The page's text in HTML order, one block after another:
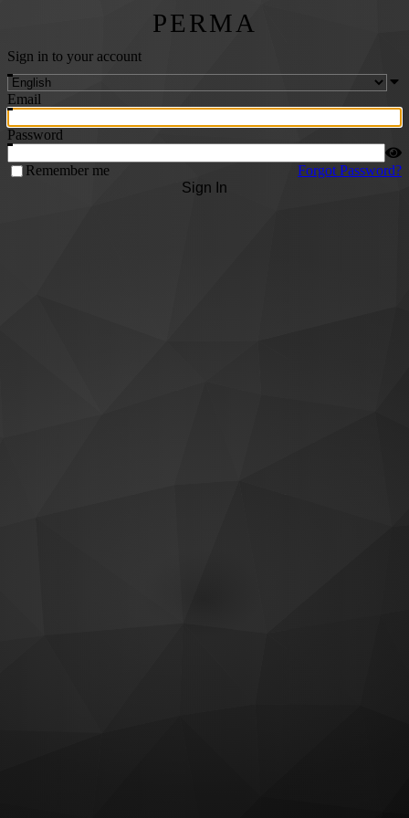
PERMA
Sign in to your account
Email
Password
Remember me
Forgot Password?
Sign In